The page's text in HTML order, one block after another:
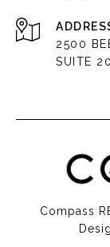
2500
SUITE
Compass